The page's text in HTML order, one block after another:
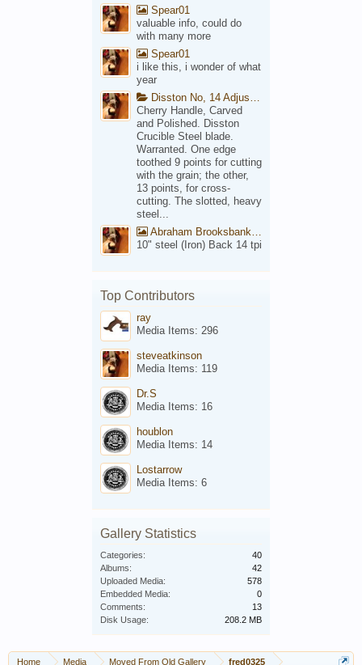
Spear01
valuable info, could do
with many more
Spear01
i like this, i wonder of what
year
Disston No, 14 Adjustable Saw Backsaw Patent 1914
Cherry Handle, Carved
and Polished. Disston
Crucible Steel blade.
Warranted. One edge
toothed 9 points for cutting
with the grain; the other,
13 points, for cross-
cutting. The slotted, heavy
steel...
Abraham Brooksbank Front
10" steel (Iron) Back 14 tpi
Top Contributors
ray
Media Items: 296
steveatkinson
Media Items: 119
Dr.S
Media Items: 16
houblon
Media Items: 14
Lostarrow
Media Items: 6
Gallery Statistics
Categories:
40
Albums:
42
Uploaded Media:
578
Embedded Media:
0
Comments:
13
Disk Usage:
208.2 MB
Home Media Moved From Old Gallery fred0325